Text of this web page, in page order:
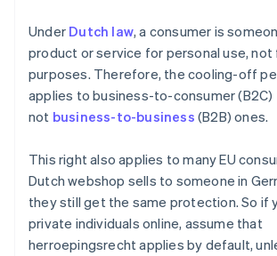
Under Dutch law, a consumer is
product or service for personal use, not
purposes. Therefore, the cooling-off
applies to business-to-consumer (B2C)
not business-to-business (B2B) ones.
This right also applies to many EU
Dutch webshop sells to someone in
they still get the same protection. So if
private individuals online, assume that
herroepingsrecht applies by default,